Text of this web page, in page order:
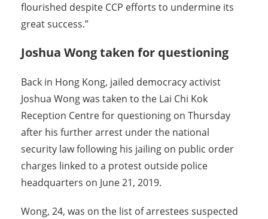
flourished despite CCP efforts to undermine its
great success.”
Joshua Wong taken for questioning
Back in Hong Kong, jailed democracy activist
Joshua Wong was taken to the Lai Chi Kok
Reception Centre for questioning on Thursday
after his further arrest under the national
security law following his jailing on public order
charges linked to a protest outside police
headquarters on June 21, 2019.
Wong, 24, was on the list of arrestees suspected